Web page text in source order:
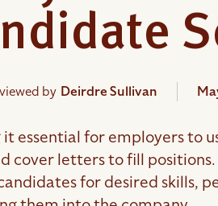
by Deirdre Sullivan
essential for employers to
cover letters to fill
for desired skills,